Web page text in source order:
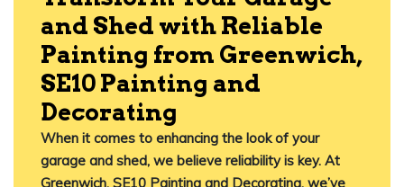
and Shed with Reliable
Painting from Greenwich,
SE10 Painting and
Decorating
When it comes to enhancing the look of your
garage and shed, we believe reliability is key. At
Greenwich, SE10 Painting and Decorating, we’ve